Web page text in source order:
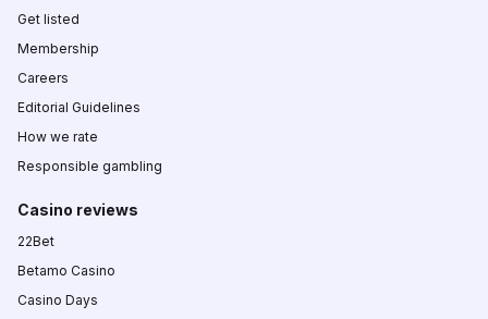
Get listed
Membership
Careers
Editorial Guidelines
How we rate
Responsible gambling
Casino reviews
22Bet
Betamo Casino
Casino Days